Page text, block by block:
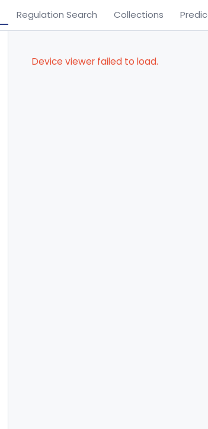
Regulation Search Collections
Device viewer failed to load.